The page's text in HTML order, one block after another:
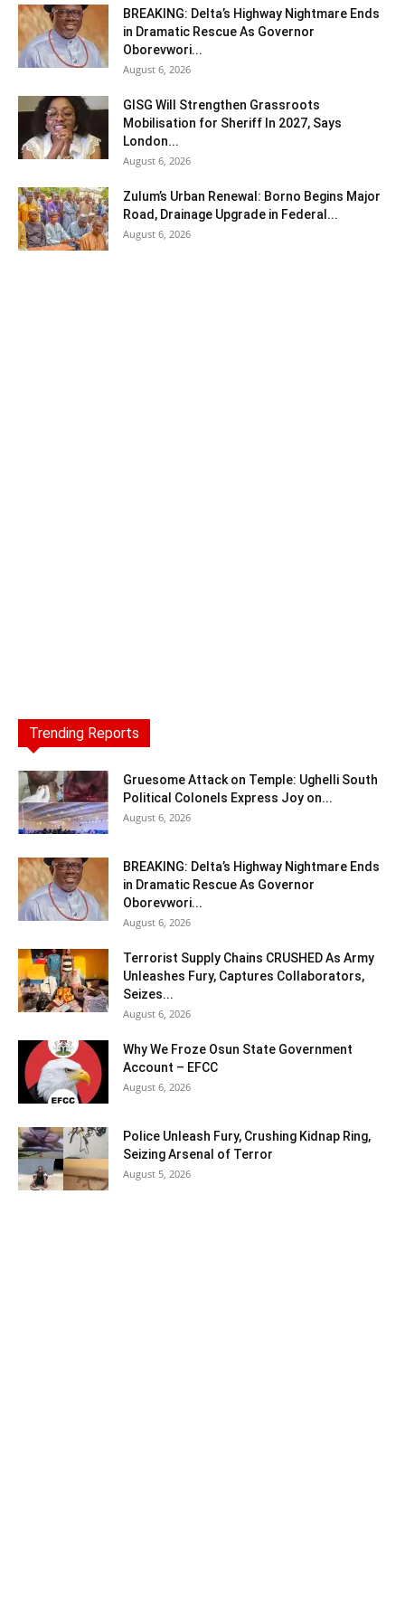
BREAKING: Delta’s Highway Nightmare Ends
in Dramatic Rescue As Governor
Oborevwori...
August 6, 2026
GISG Will Strengthen Grassroots
Mobilisation for Sheriff In 2027, Says
London...
August 6, 2026
Zulum’s Urban Renewal: Borno Begins Major
Road, Drainage Upgrade in Federal...
August 6, 2026
Trending Reports
Gruesome Attack on Temple: Ughelli South
Political Colonels Express Joy on...
August 6, 2026
BREAKING: Delta’s Highway Nightmare Ends
in Dramatic Rescue As Governor
Oborevwori...
August 6, 2026
Terrorist Supply Chains CRUSHED As Army
Unleashes Fury, Captures Collaborators,
Seizes...
August 6, 2026
Why We Froze Osun State Government
Account – EFCC
August 6, 2026
Police Unleash Fury, Crushing Kidnap Ring,
Seizing Arsenal of Terror
August 5, 2026